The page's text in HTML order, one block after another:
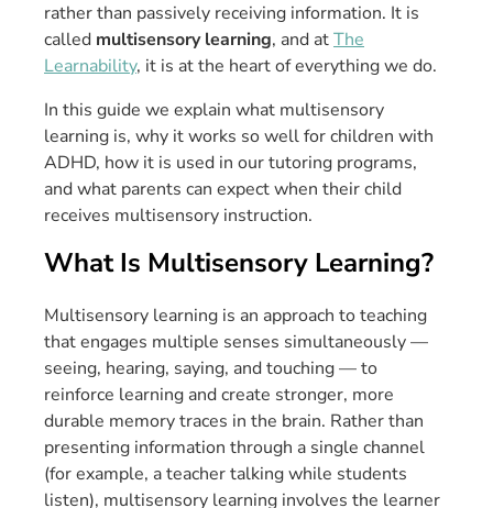
rather than passively receiving information. It is
called multisensory learning, and atThe
Learnability, it is at the heart of everything we do.
In this guide we explain what multisensory
learning is, why it works so well for children with
ADHD, how it is used in our tutoring programs,
and what parents can expect when their child
receives multisensory instruction.
What Is Multisensory Learning?
Multisensory learning is an approach to teaching
that engages multiple senses simultaneously —
seeing, hearing, saying, and touching — to
reinforce learning and create stronger, more
durable memory traces in the brain. Rather than
presenting information through a single channel
(for example, a teacher talking while students
listen), multisensory learning involves the learner